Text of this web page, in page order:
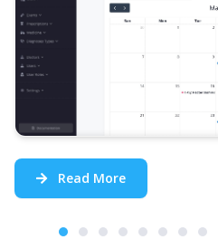
Read More